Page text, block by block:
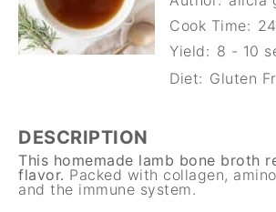
Cook Time:
Yield: 8 - 10
Diet: Gluten
DESCRIPTION
This homemade lamb bone broth
flavor. Packed with collagen,
and the immune system.